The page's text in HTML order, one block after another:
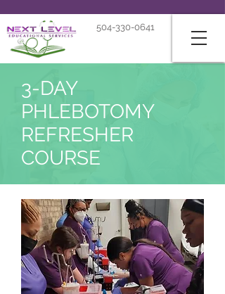
504-330-0641
3-DAY
PHLEBOTOMY
REFRESHER
COURSE